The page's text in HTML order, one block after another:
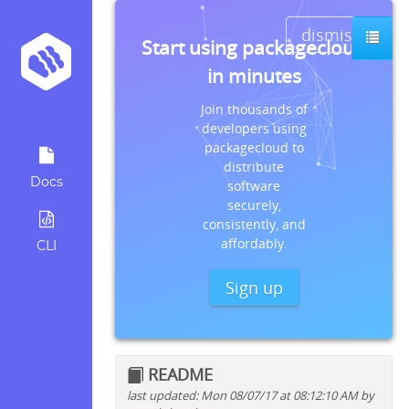
Docs
CLI
dismiss
Start using packagecloud
in minutes
Join thousands of
developers using
packagecloud to
distribute
software
securely,
consistently, and
affordably.
Sign up
README
last updated: Mon 08/07/17 at 08:12:10 AM by
Quick install instructions for: